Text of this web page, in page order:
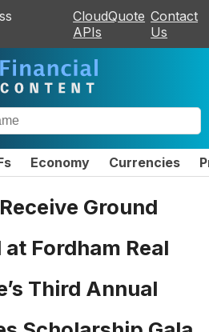
CloudQuote
APIs
Contact
Us
Economy Currencies
Ground
Fordham Real
Third Annual